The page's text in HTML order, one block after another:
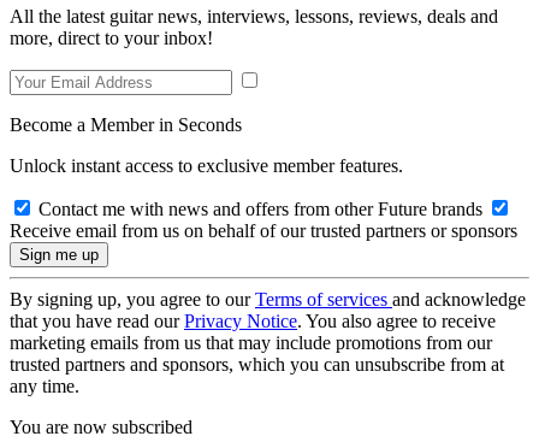
All the latest guitar news, interviews, lessons, reviews, deals and
more, direct to your inbox!
Become a Member in Seconds
Unlock instant access to exclusive member features.
Contact me with news and offers from other Future brands
Receive email from us on behalf of our trusted partners or sponsors
By signing up, you agree to ourTerms of services and acknowledge
that you have read ourPrivacy Notice. You also agree to receive
marketing emails from us that may include promotions from our
trusted partners and sponsors, which you can unsubscribe from at
any time.
You are now subscribed